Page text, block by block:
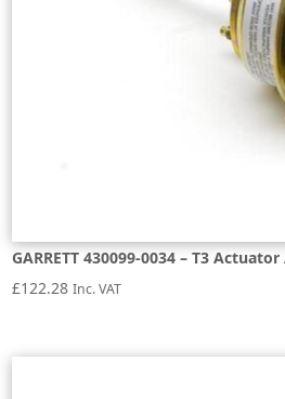
GARRETT 430099-0034 – T3
£122.28 Inc. VAT